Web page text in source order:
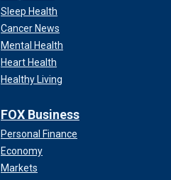
Sleep Health
Cancer News
Mental Health
Heart Health
Healthy Living
FOX Business
Personal Finance
Economy
Markets